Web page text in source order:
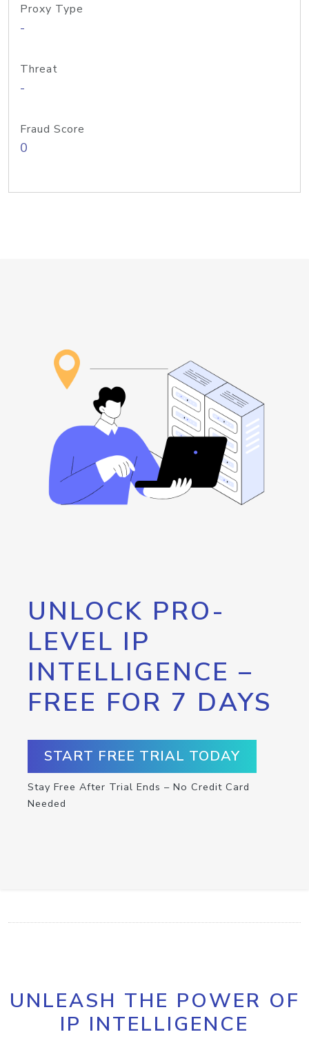
Proxy Type
-
Threat
-
Fraud Score
0
UNLOCK PRO-
LEVEL IP
INTELLIGENCE –
FREE FOR 7 DAYS
START FREE TRIAL TODAY
Stay Free After Trial Ends – No Credit Card
Needed
UNLEASH THE POWER OF
IP INTELLIGENCE